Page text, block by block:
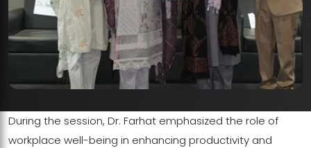
During the session, Dr. Farhat emphasized the role of
workplace well-being in enhancing productivity and